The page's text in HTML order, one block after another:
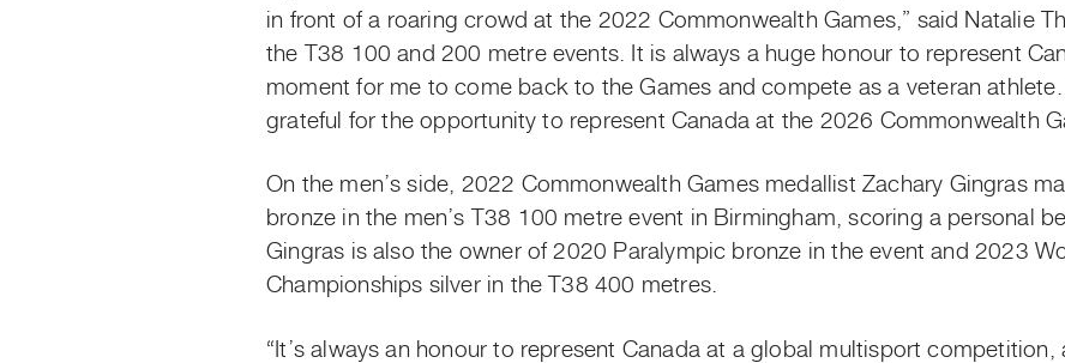
in front of a roaring crowd at the 2022 Commonwealth Games,” said Natalie
the T38 100 and 200 metre events. It is always a huge honour to represent
moment for me to come back to the Games and compete as a veteran
grateful for the opportunity to represent Canada at the 2026 Commonwealth
On the men’s side, 2022 Commonwealth Games medallist Zachary Gingras
bronze in the men’s T38 100 metre event in Birmingham, scoring a personal
Gingras is also the owner of 2020 Paralympic bronze in the event and 2023
Championships silver in the T38 400 metres.
“It’s always an honour to represent Canada at a global multisport competition,